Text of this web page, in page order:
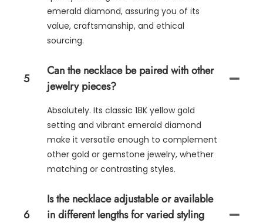
emerald diamond, assuring you of its
value, craftsmanship, and ethical
sourcing.
5
Can the necklace be paired with other
jewelry pieces?
Absolutely. Its classic 18K yellow gold
setting and vibrant emerald diamond
make it versatile enough to complement
other gold or gemstone jewelry, whether
matching or contrasting styles.
6
Is the necklace adjustable or available
in different lengths for varied styling